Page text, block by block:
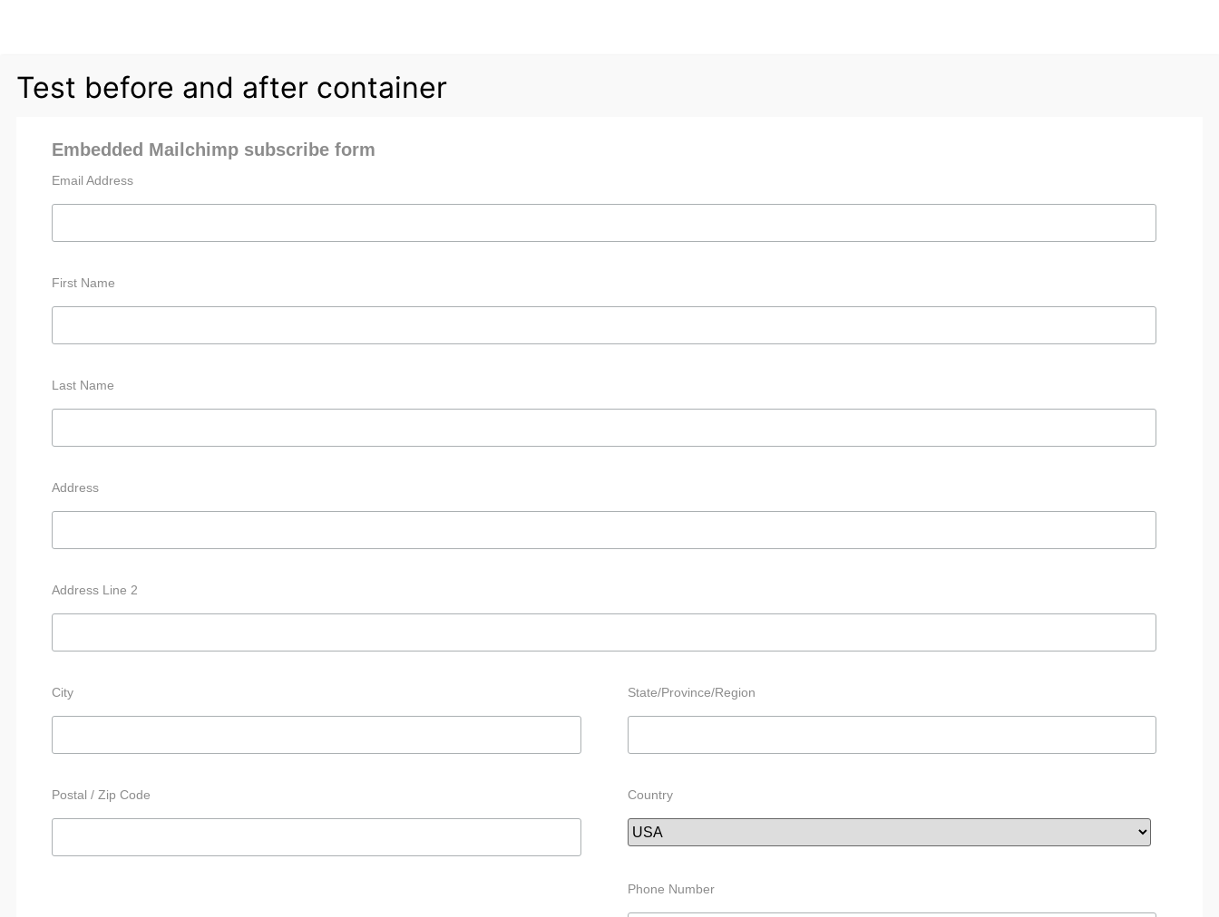
Test before and after container
Embedded Mailchimp subscribe form
Email Address
First Name
Last Name
Address
Address Line 2
City State/Province/Region
Postal / Zip Code Country
Phone Number